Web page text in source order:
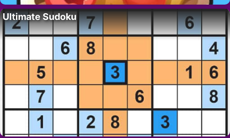
Ultimate Sudoku